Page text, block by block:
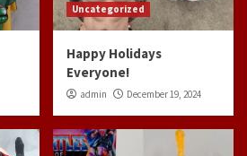
Uncategorized
Happy Holidays
Everyone!
admin December 19, 2024